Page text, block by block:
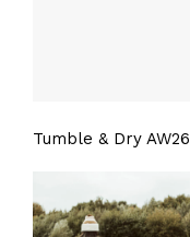
Tumble & Dry AW26